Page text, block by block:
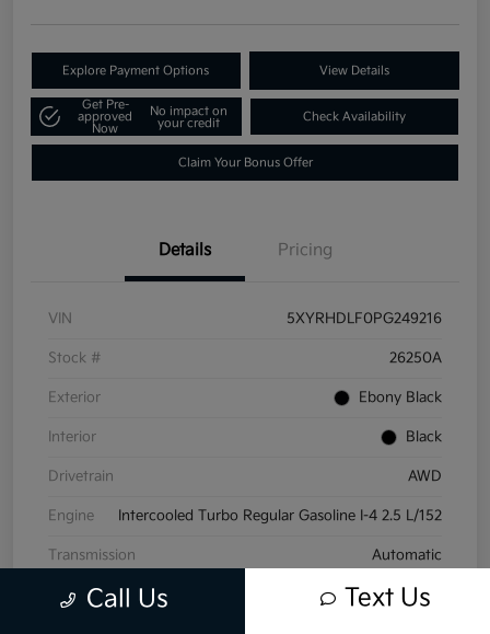
Explore Payment Options View Details
Get Pre-
approved
Now
No impact on
your credit
Check Availability
Claim Your Bonus Offer
Details Pricing
VIN 5XYRHDLF0PG249216
Stock # 26250A
Exterior Ebony Black
Interior Black
Drivetrain AWD
Engine Intercooled Turbo Regular Gasoline I-4 2.5 L/152
Transmission Automatic
Mileage 19,958 Miles
Call Us Text Us